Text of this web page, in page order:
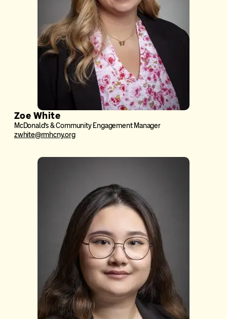
Zoe White
McDonald’s & Community Engagement Manager
zwhite@rmhcny.org